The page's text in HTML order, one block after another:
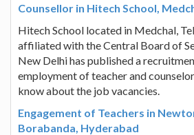
Counsellor in Hitech School,
Hitech School located in Medchal,
affiliated with the Central Board of
New Delhi has published a
employment of teacher and
know about the job vacancies.
Engagement of Teachers in
Borabanda, Hyderabad